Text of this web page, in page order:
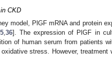
CKD
model, PlGF mRNA and protein
,36]. The expression of PlGF in
of human serum from patients
stress. However,